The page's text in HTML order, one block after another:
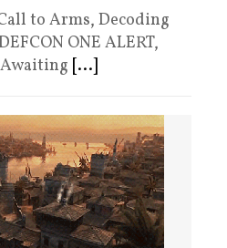
to Arms, Decoding
ONE ALERT,
[...]